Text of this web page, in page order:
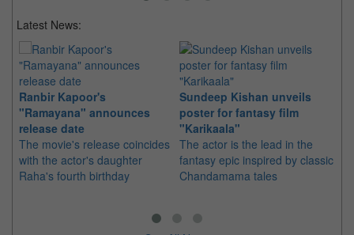
Latest News:
Ranbir Kapoor's
"Ramayana" announces
release date
The movie's release coincides
with the actor's daughter
Raha's fourth birthday
Sundeep Kishan unveils
poster for fantasy film
"Karikaala"
The actor is the lead in the
fantasy epic inspired by classic
Chandamama tales